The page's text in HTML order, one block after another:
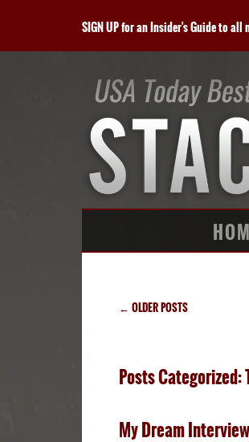
SIGN UP for an Insider's Guide to all
← OLDER POSTS
Posts Categorized:
My Dream